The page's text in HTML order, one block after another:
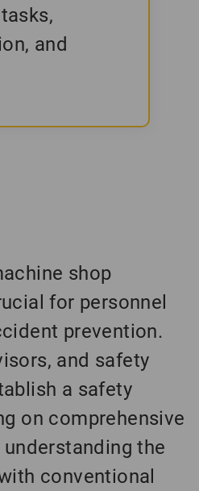
and
shop
for personnel
prevention.
and safety
a safety
on comprehensive
the
conventional